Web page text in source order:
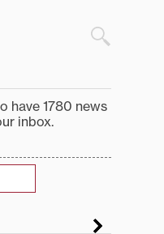
have 1780 news
inbox.